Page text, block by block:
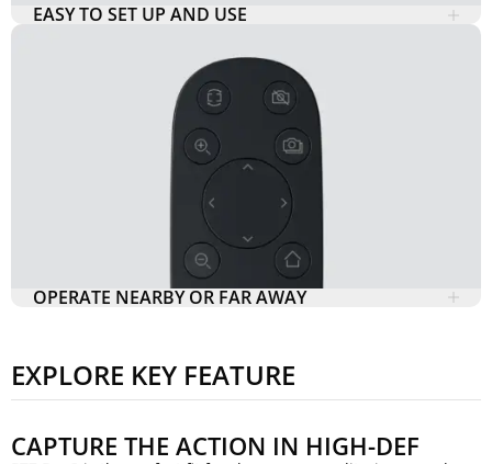
EASY TO SET UP AND USE
OPERATE NEARBY OR FAR AWAY
EXPLORE KEY FEATURE
CAPTURE THE ACTION IN HIGH-DEF